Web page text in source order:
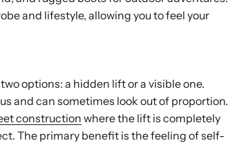
and lifestyle, allowing you to feel your
options: a hidden lift or a visible one.
and can sometimes look out of proportion.
construction where the lift is completely
The primary benefit is the feeling of self-